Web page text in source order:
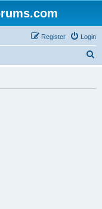
Login
Register